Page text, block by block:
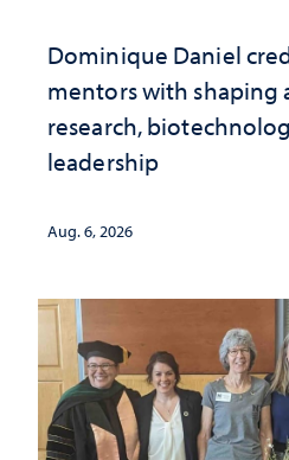
Dominique Daniel
mentors with shaping
research,
leadership
Aug. 6, 2026